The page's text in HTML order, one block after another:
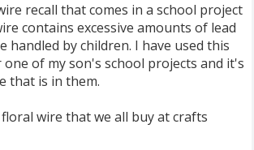
recall that comes in a school project
contains excessive amounts of lead
handled by children. I have used this
of my son's school projects and it's
that is in them.
floral wire that we all buy at crafts